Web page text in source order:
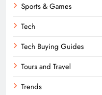
Sports & Games
Tech
Tech Buying Guides
Tours and Travel
Trends